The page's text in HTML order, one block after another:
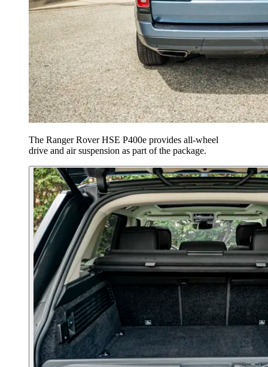
The Ranger Rover HSE P400e provides all-wheel
drive and air suspension as part of the package.